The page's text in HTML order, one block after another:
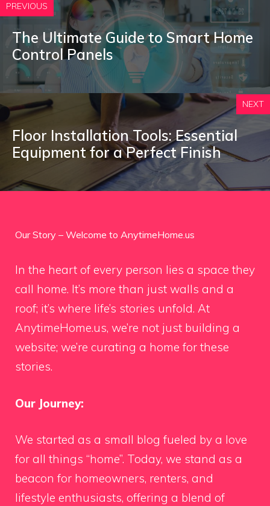
PREVIOUS
The Ultimate Guide to Smart Home
Control Panels
NEXT
Floor Installation Tools: Essential
Equipment for a Perfect Finish
Our Story – Welcome to AnytimeHome.us
In the heart of every person lies a space they
call home. It’s more than just walls and a
roof; it’s where life’s stories unfold. At
AnytimeHome.us, we’re not just building a
website; we’re curating a home for these
stories.
Our Journey:
We started as a small blog fueled by a love
for all things “home”. Today, we stand as a
beacon for homeowners, renters, and
lifestyle enthusiasts, offering a blend of